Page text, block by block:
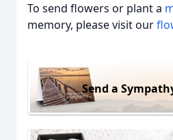
To send flowers or plant a
memory, please visit our
Send a